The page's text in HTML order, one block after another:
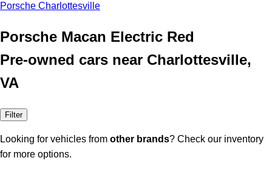
Porsche Charlottesville
Porsche Macan Electric Red
Pre-owned cars near Charlottesville,
VA
Filter
Looking for vehicles from other brands? Check our inventory
for more options.